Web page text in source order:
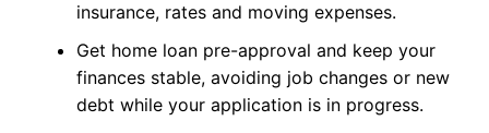
insurance, rates and moving expenses.
Get home loan pre-approval and keep your
finances stable, avoiding job changes or new
debt while your application is in progress.